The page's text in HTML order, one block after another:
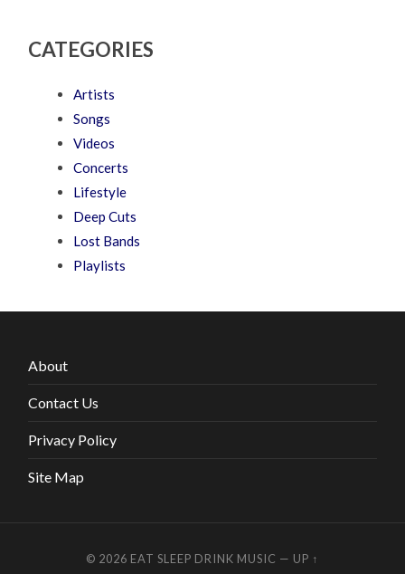
CATEGORIES
Artists
Songs
Videos
Concerts
Lifestyle
Deep Cuts
Lost Bands
Playlists
About
Contact Us
Privacy Policy
Site Map
© 2026 EAT SLEEP DRINK MUSIC — UP ↑